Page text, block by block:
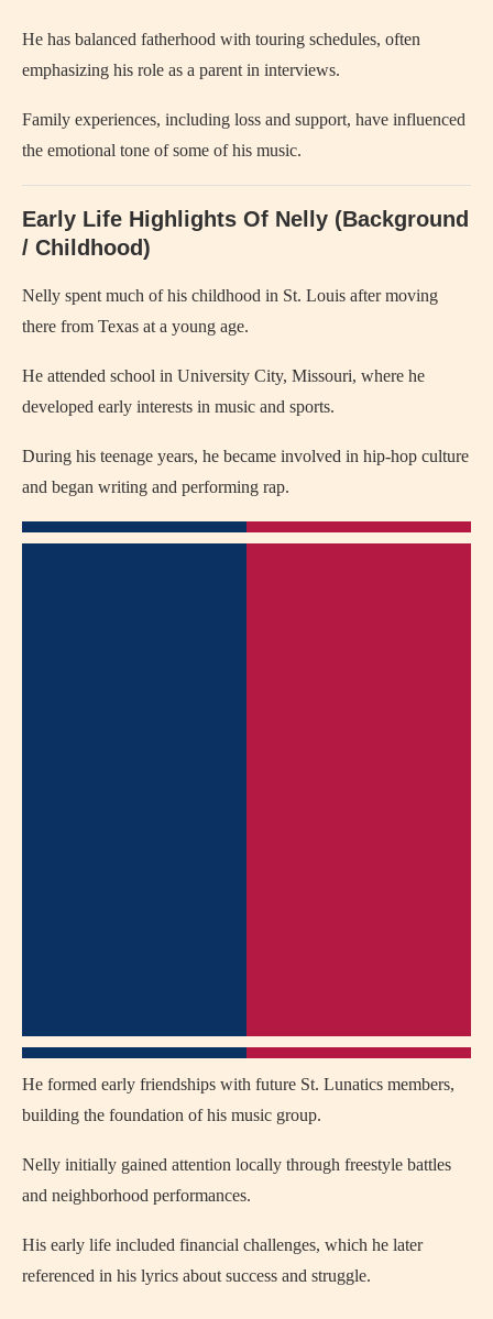
He has balanced fatherhood with touring schedules, often
emphasizing his role as a parent in interviews.
Family experiences, including loss and support, have influenced
the emotional tone of some of his music.
Early Life Highlights Of Nelly (Background
/ Childhood)
Nelly spent much of his childhood in St. Louis after moving
there from Texas at a young age.
He attended school in University City, Missouri, where he
developed early interests in music and sports.
During his teenage years, he became involved in hip-hop culture
and began writing and performing rap.
He formed early friendships with future St. Lunatics members,
building the foundation of his music group.
Nelly initially gained attention locally through freestyle battles
and neighborhood performances.
His early life included financial challenges, which he later
referenced in his lyrics about success and struggle.